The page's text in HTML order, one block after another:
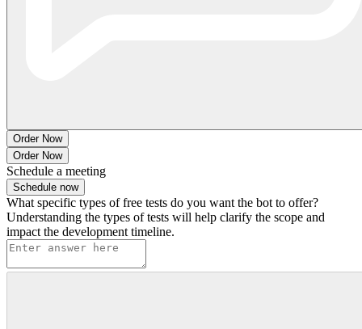
Order Now
Order Now
Schedule a meeting
Schedule now
What specific types of free tests do you want the bot to offer?
Understanding the types of tests will help clarify the scope and
impact the development timeline.